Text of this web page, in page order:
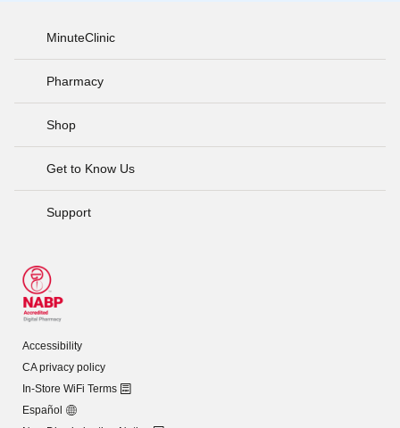
MinuteClinic
Pharmacy
Shop
Get to Know Us
Support
Accessibility
CA privacy policy
In-Store WiFi Terms
Español